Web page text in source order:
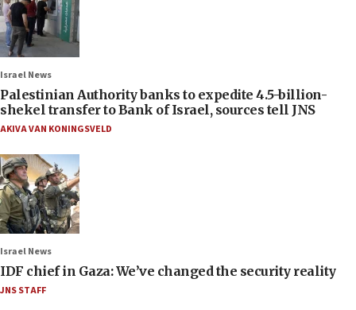
Israel News
Palestinian Authority banks to expedite 4.5-billion-
shekel transfer to Bank of Israel, sources tell JNS
AKIVA VAN KONINGSVELD
Israel News
IDF chief in Gaza: We’ve changed the security reality
JNS STAFF